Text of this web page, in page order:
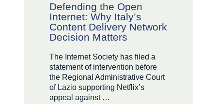
Defending the Open
Internet: Why Italy’s
Content Delivery Network
Decision Matters
The Internet Society has filed a
statement of intervention before
the Regional Administrative Court
of Lazio supporting Netflix’s
appeal against …